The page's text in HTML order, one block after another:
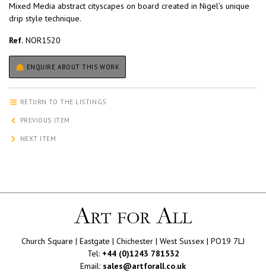
Mixed Media abstract cityscapes on board created in Nigel’s unique
drip style technique.
Ref. NOR1520
ENQUIRE ABOUT THIS WORK
RETURN TO THE LISTINGS
PREVIOUS ITEM
NEXT ITEM
Church Square | Eastgate | Chichester | West Sussex | PO19 7LJ
Tel: +44 (0)1243 781532
Email: sales@artforall.co.uk